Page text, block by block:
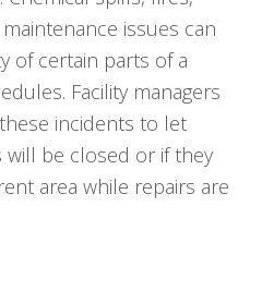
issues can
of certain parts of a
Facility managers
incidents to let
will be closed or if they
area while repairs are